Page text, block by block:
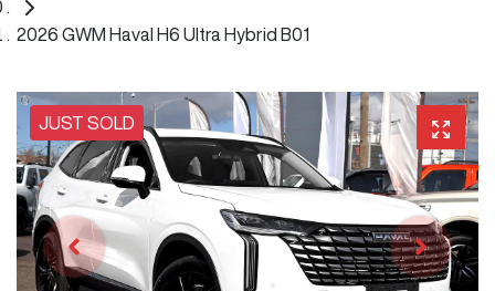
2026 GWM Haval H6 Ultra Hybrid B01
JUST SOLD